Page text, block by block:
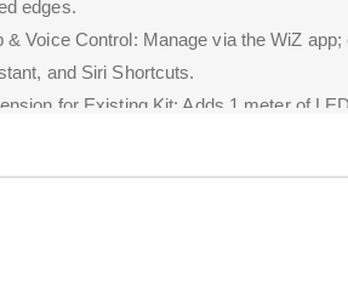
edges.
& Voice Control: Manage via the WiZ
and Siri Shortcuts.
for Existing Kit: Adds 1 meter of